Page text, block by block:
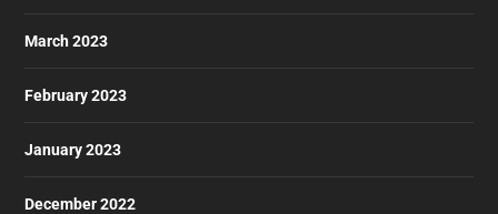
March 2023
February 2023
January 2023
December 2022